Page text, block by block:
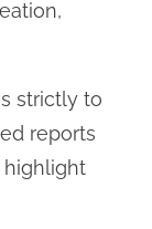
strictly to
reports
highlight